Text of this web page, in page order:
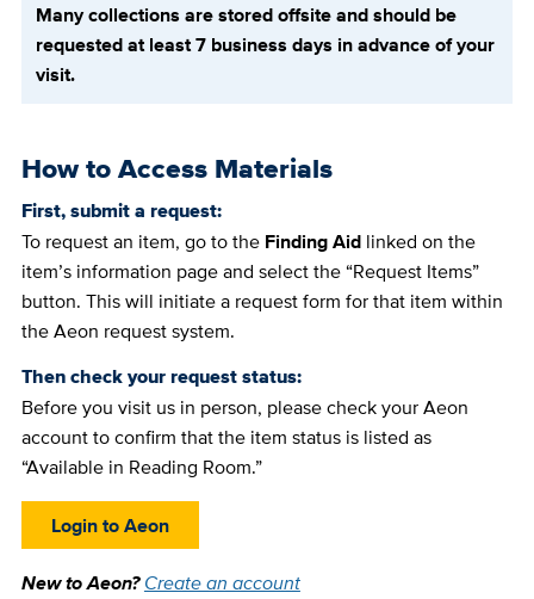
Many collections are stored offsite and should be
requested at least 7 business days in advance of your
visit.
How to Access Materials
First, submit a request:
To request an item, go to the Finding Aidlinked on the
item’s information page and select the “Request Items”
button. This will initiate a request form for that item within
the Aeon request system.
Then check your request status:
Before you visit us in person, please check your Aeon
account to confirm that the item status is listed as
“Available in Reading Room.”
Login to Aeon
New to Aeon?Create an account